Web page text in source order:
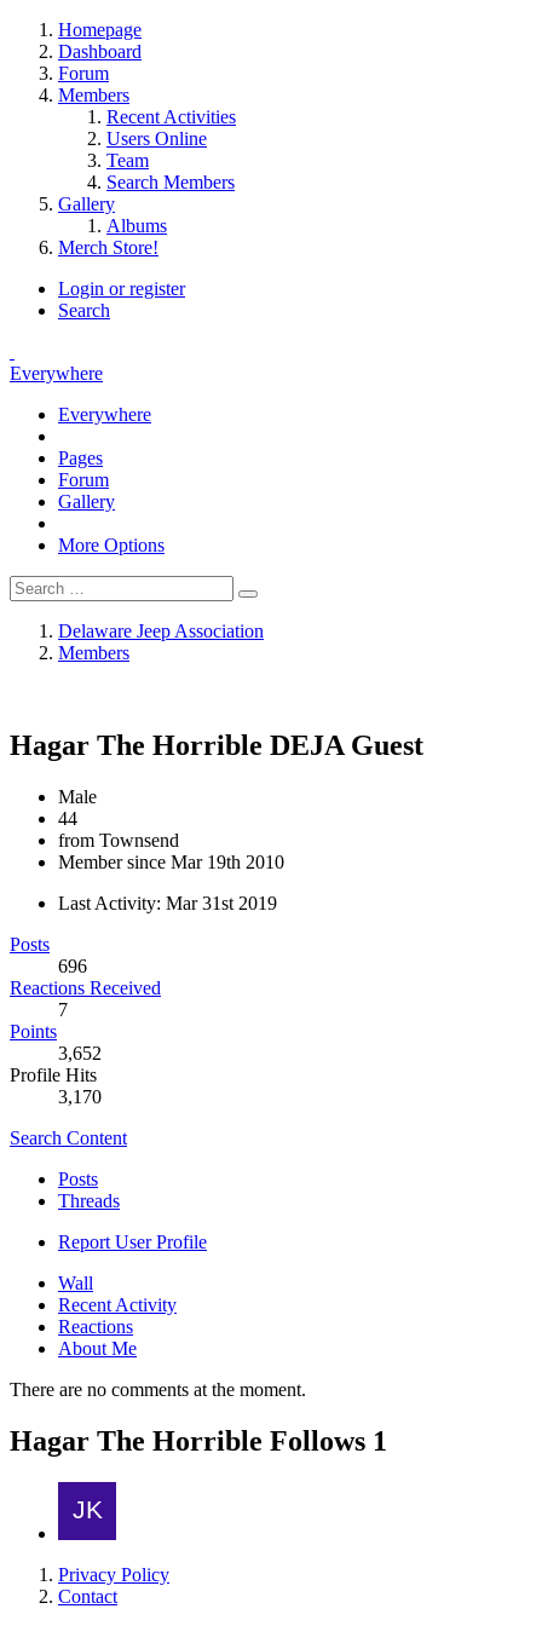
Homepage
Dashboard
Forum
Members
Recent Activities
Users Online
Team
Search Members
Gallery
Albums
Merch Store!
Login or register
Search
Everywhere
Everywhere
Pages
Forum
Gallery
More Options
Delaware Jeep Association
Members
Hagar The Horrible DEJA Guest
Male
44
from Townsend
Member since Mar 19th 2010
Last Activity: Mar 31st 2019
Posts
696
Reactions Received
7
Points
3,652
Profile Hits
3,170
Search Content
Posts
Threads
Report User Profile
Wall
Recent Activity
Reactions
About Me
There are no comments at the moment.
Hagar The Horrible Follows 1
Privacy Policy
Contact